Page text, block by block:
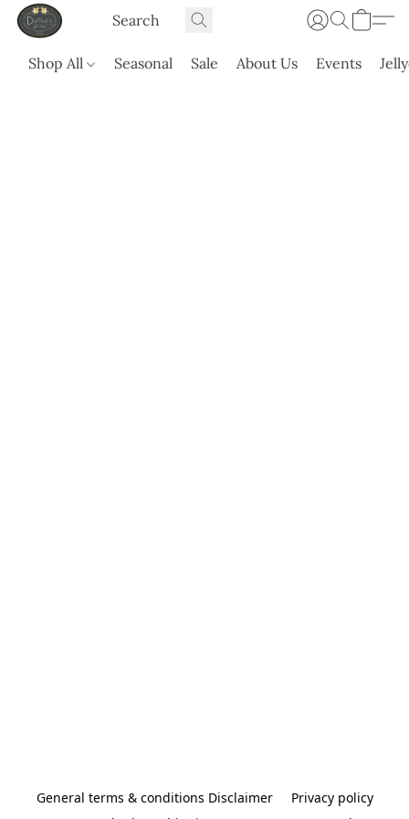
Shop All Seasonal Sale About Us Events
General terms & conditions Disclaimer
Privacy policy